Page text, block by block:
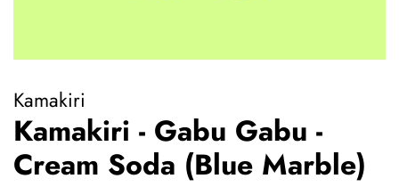
Kamakiri
Kamakiri - Gabu Gabu -
Cream Soda (Blue Marble)